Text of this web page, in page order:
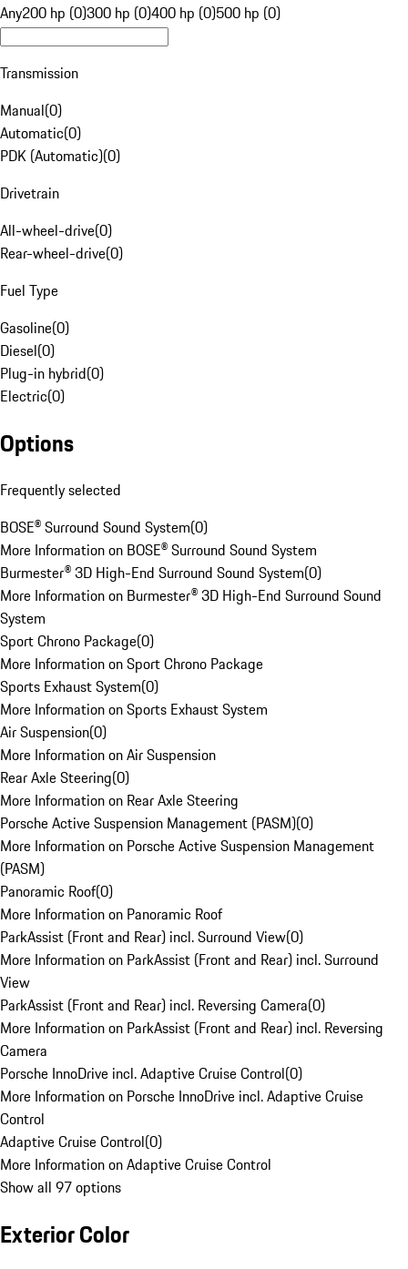
Any200 hp (0)300 hp (0)400 hp (0)500 hp (0)
Transmission
Manual(0)
Automatic(0)
PDK (Automatic)(0)
Drivetrain
All-wheel-drive(0)
Rear-wheel-drive(0)
Fuel Type
Gasoline(0)
Diesel(0)
Plug-in hybrid(0)
Electric(0)
Options
Frequently selected
BOSE® Surround Sound System(0)
More Information on BOSE® Surround Sound System
Burmester® 3D High-End Surround Sound System(0)
More Information on Burmester® 3D High-End Surround Sound
System
Sport Chrono Package(0)
More Information on Sport Chrono Package
Sports Exhaust System(0)
More Information on Sports Exhaust System
Air Suspension(0)
More Information on Air Suspension
Rear Axle Steering(0)
More Information on Rear Axle Steering
Porsche Active Suspension Management (PASM)(0)
More Information on Porsche Active Suspension Management
(PASM)
Panoramic Roof(0)
More Information on Panoramic Roof
ParkAssist (Front and Rear) incl. Surround View(0)
More Information on ParkAssist (Front and Rear) incl. Surround
View
ParkAssist (Front and Rear) incl. Reversing Camera(0)
More Information on ParkAssist (Front and Rear) incl. Reversing
Camera
Porsche InnoDrive incl. Adaptive Cruise Control(0)
More Information on Porsche InnoDrive incl. Adaptive Cruise
Control
Adaptive Cruise Control(0)
More Information on Adaptive Cruise Control
Show all 97 options
Exterior Color